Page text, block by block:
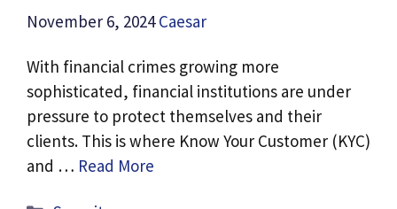
November 6, 2024 Caesar
With financial crimes growing more
sophisticated, financial institutions are under
pressure to protect themselves and their
clients. This is where Know Your Customer (KYC)
and … Read More